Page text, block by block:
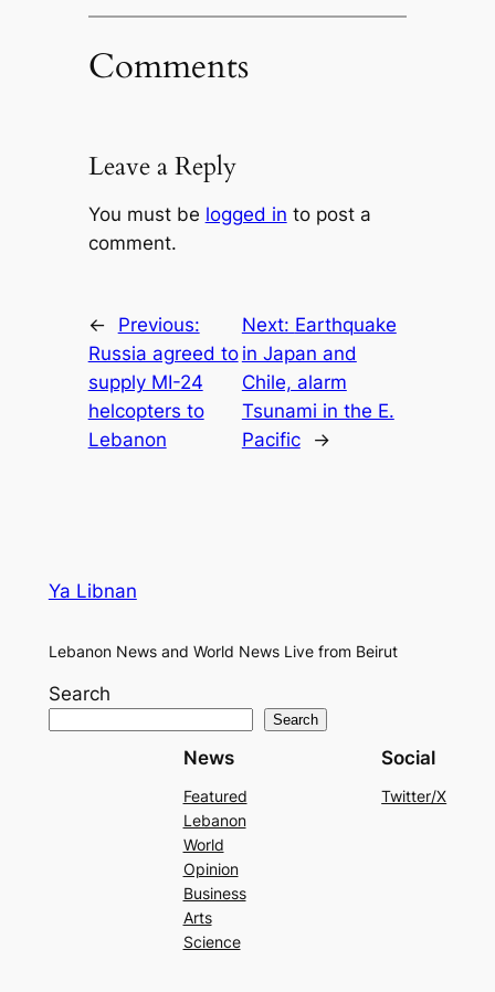
Comments
Leave a Reply
You must be logged in to post a
comment.
←
Previous:
Russia agreed to
supply MI-24
helcopters to
Lebanon
Next: Earthquake
in Japan and
Chile, alarm
Tsunami in the E.
Pacific
→
Ya Libnan
Lebanon News and World News Live from Beirut
Search
Search
News
Featured
Lebanon
World
Opinion
Business
Arts
Science
Social
Twitter/X